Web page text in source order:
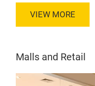
VIEW MORE
Malls and Retail